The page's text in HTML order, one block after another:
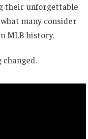
their unforgettable
many consider
MLB history.